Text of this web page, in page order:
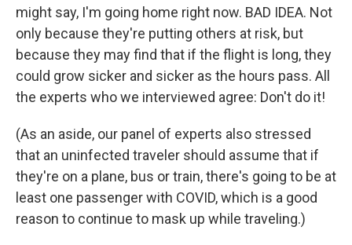
might say, I'm going home right now. BAD IDEA. Not
only because they're putting others at risk, but
because they may find that if the flight is long, they
could grow sicker and sicker as the hours pass. All
the experts who we interviewed agree: Don't do it!
(As an aside, our panel of experts also stressed
that an uninfected traveler should assume that if
they're on a plane, bus or train, there's going to be at
least one passenger with COVID, which is a good
reason to continue to mask up while traveling.)